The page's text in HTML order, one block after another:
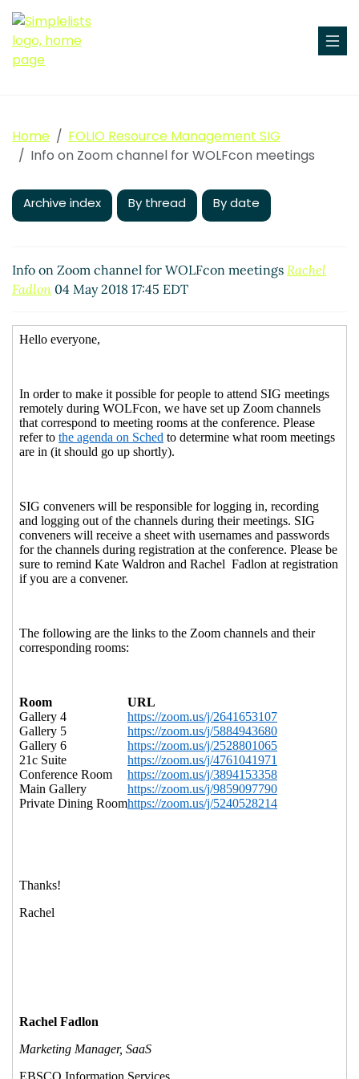
Home
FOLIO Resource Management SIG
Info on Zoom channel for WOLFcon meetings
Archive index By thread By date
Info on Zoom channel for WOLFcon meetings Rachel
Fadlon 04 May 2018 17:45 EDT